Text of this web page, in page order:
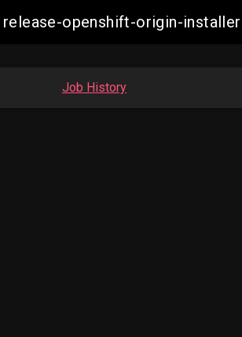
release-openshift-origin-
Job History